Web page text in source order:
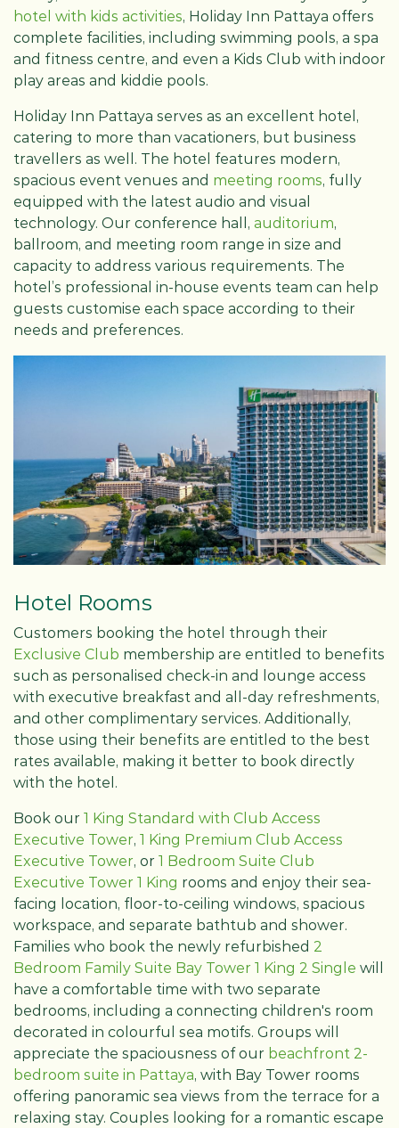
hotel with kids activities, Holiday Inn Pattaya offers
complete facilities, including swimming pools, a spa
and fitness centre, and even a Kids Club with indoor
play areas and kiddie pools.
Holiday Inn Pattaya serves as an excellent hotel,
catering to more than vacationers, but business
travellers as well. The hotel features modern,
spacious event venues and meeting rooms, fully
equipped with the latest audio and visual
technology. Our conference hall, auditorium,
ballroom, and meeting room range in size and
capacity to address various requirements. The
hotel’s professional in-house events team can help
guests customise each space according to their
needs and preferences.
Hotel Rooms
Customers booking the hotel through their
Exclusive Club membership are entitled to benefits
such as personalised check-in and lounge access
with executive breakfast and all-day refreshments,
and other complimentary services. Additionally,
those using their benefits are entitled to the best
rates available, making it better to book directly
with the hotel.
Book our 1 King Standard with Club Access
Executive Tower, 1 King Premium Club Access
Executive Tower, or 1 Bedroom Suite Club
Executive Tower 1 King rooms and enjoy their sea-
facing location, floor-to-ceiling windows, spacious
workspace, and separate bathtub and shower.
Families who book the newly refurbished 2
Bedroom Family Suite Bay Tower 1 King 2 Single will
have a comfortable time with two separate
bedrooms, including a connecting children's room
decorated in colourful sea motifs. Groups will
appreciate the spaciousness of our beachfront 2-
bedroom suite in Pattaya, with Bay Tower rooms
offering panoramic sea views from the terrace for a
relaxing stay. Couples looking for a romantic escape